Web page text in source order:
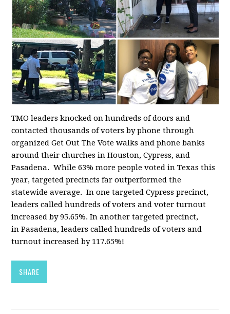
TMO leaders knocked on hundreds of doors and
contacted thousands of voters by phone through
organized Get Out The Vote walks and phone banks
around their churches in Houston, Cypress, and
Pasadena. While 63% more people voted in Texas this
year, targeted precincts far outperformed the
statewide average. In one targeted Cypress precinct,
leaders called hundreds of voters and voter turnout
increased by 95.65%. In another targeted precinct,
in Pasadena, leaders called hundreds of voters and
turnout increased by 117.65%!
SHARE